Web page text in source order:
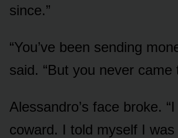
since.”
“You’ve been sending
said. “But you never came
Alessandro’s face broke.
coward. I told myself I